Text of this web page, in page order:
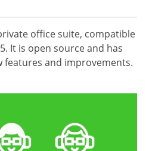
office suite, compatible
It is open source and has
features and improvements.